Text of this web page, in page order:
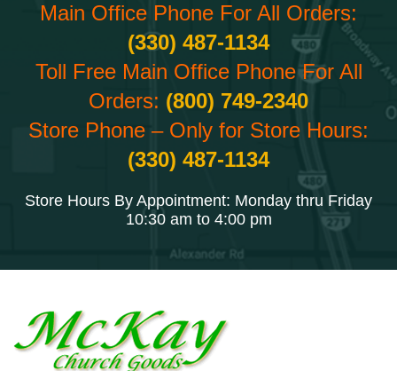
Main Office Phone For All Orders:
(330) 487-1134
Toll Free Main Office Phone For All
Orders: (800) 749-2340
Store Phone – Only for Store Hours:
(330) 487-1134
Store Hours By Appointment: Monday thru Friday
10:30 am to 4:00 pm